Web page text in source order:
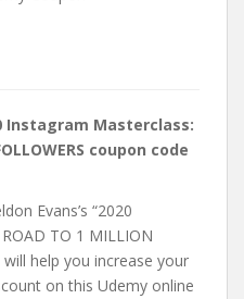
Instagram Masterclass:
coupon code
Evans’s “2020
TO 1 MILLION
will help you increase your
on this Udemy online